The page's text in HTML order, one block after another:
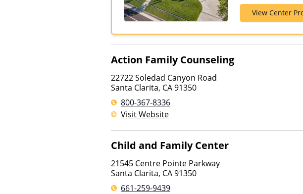
View Center
Action Family Counseling
22722 Soledad Canyon Road
Santa Clarita, CA91350
800-367-8336
Visit Website
Child and Family Center
21545 Centre Pointe Parkway
Santa Clarita, CA91350
661-259-9439